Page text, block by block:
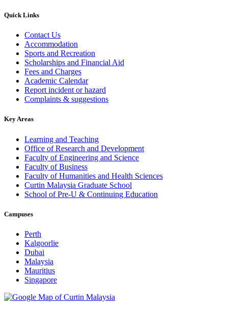
Quick Links
Contact Us
Accommodation
Sports and Recreation
Scholarships and Financial Aid
Fees and Charges
Academic Calendar
Report incident or hazard
Complaints & suggestions
Key Areas
Learning and Teaching
Office of Research and Development
Faculty of Engineering and Science
Faculty of Business
Faculty of Humanities and Health Sciences
Curtin Malaysia Graduate School
School of Pre-U & Continuing Education
Campuses
Perth
Kalgoorlie
Dubai
Malaysia
Mauritius
Singapore